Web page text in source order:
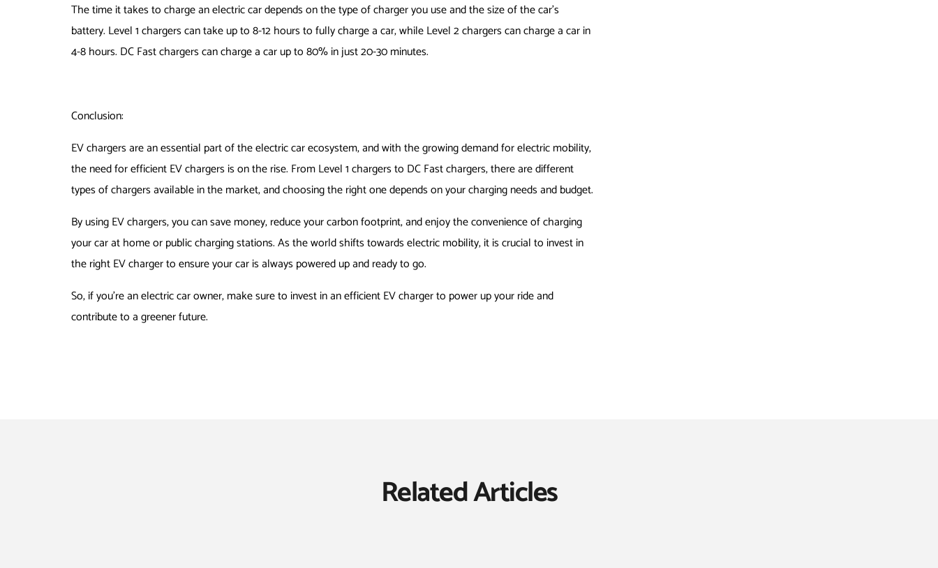
The time it takes to charge an electric car depends on the type of charger you use and the size of the car’s
battery. Level 1 chargers can take up to 8-12 hours to fully charge a car, while Level 2 chargers can charge a car in
4-8 hours. DC Fast chargers can charge a car up to 80% in just 20-30 minutes.
Conclusion:
EV chargers are an essential part of the electric car ecosystem, and with the growing demand for electric mobility,
the need for efficient EV chargers is on the rise. From Level 1 chargers to DC Fast chargers, there are different
types of chargers available in the market, and choosing the right one depends on your charging needs and budget.
By using EV chargers, you can save money, reduce your carbon footprint, and enjoy the convenience of charging
your car at home or public charging stations. As the world shifts towards electric mobility, it is crucial to invest in
the right EV charger to ensure your car is always powered up and ready to go.
So, if you’re an electric car owner, make sure to invest in an efficient EV charger to power up your ride and
contribute to a greener future.
Related Articles